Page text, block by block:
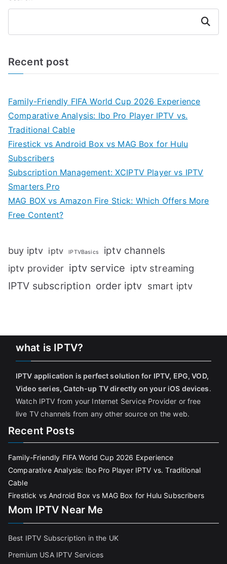
Search
Recent post
Family-Friendly FIFA World Cup 2026 Experience
Comparative Analysis: Ibo Pro Player IPTV vs.
Traditional Cable
Firestick vs Android Box vs MAG Box for Hulu
Subscribers
Subscription Management: XCIPTV Player vs IPTV
Smarters Pro
MAG BOX vs Amazon Fire Stick: Which Offers More
Free Content?
buy iptv iptv IPTVBasics iptv channels
iptv provider iptv service iptv streaming
IPTV subscription order iptv smart iptv
what is IPTV?
IPTV application is perfect solution for IPTV, EPG, VOD,
Video series, Catch-up TV directly on your iOS devices.
Watch IPTV from your Internet Service Provider or free
live TV channels from any other source on the web.
Recent Posts
Family-Friendly FIFA World Cup 2026 Experience
Comparative Analysis: Ibo Pro Player IPTV vs. Traditional
Cable
Firestick vs Android Box vs MAG Box for Hulu Subscribers
Mom IPTV Near Me
Best IPTV Subscription in the UK
Premium USA IPTV Services